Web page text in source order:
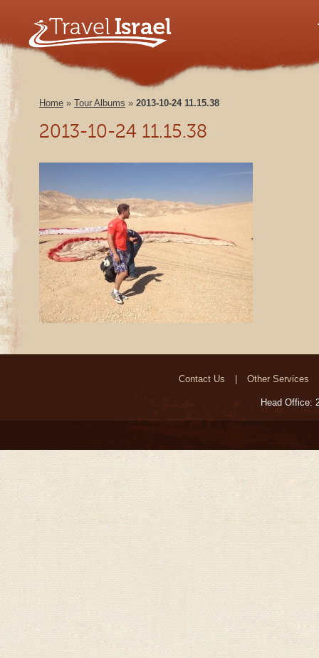
Home » Tour Albums » 2013-10-24 11.15.38
2013-10-24 11.15.38
Contact Us Other Services
Head Office: